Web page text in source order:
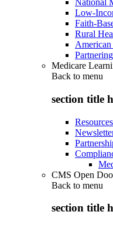
National
Low-
Faith-
Rural
Medicare
Back to menu
section title
CMS Open
Back to menu
section title